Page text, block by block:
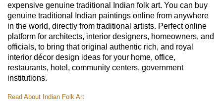
expensive genuine traditional Indian folk art. You can buy
genuine traditional Indian paintings online from anywhere
in the world, directly from traditional artists. Perfect online
platform for architects, interior designers, homeowners, and
officials, to bring that original authentic rich, and royal
interior décor design ideas for your home, office,
restaurants, hotel, community centers, government
institutions.
Read About Indian Folk Art